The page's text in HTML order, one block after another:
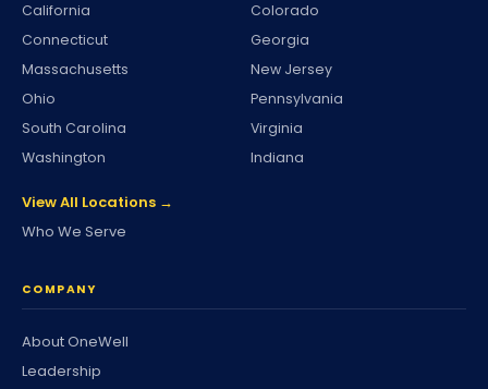
California
Colorado
Connecticut
Georgia
Massachusetts
New Jersey
Ohio
Pennsylvania
South Carolina
Virginia
Washington
Indiana
View All Locations →
Who We Serve
COMPANY
About OneWell
Leadership